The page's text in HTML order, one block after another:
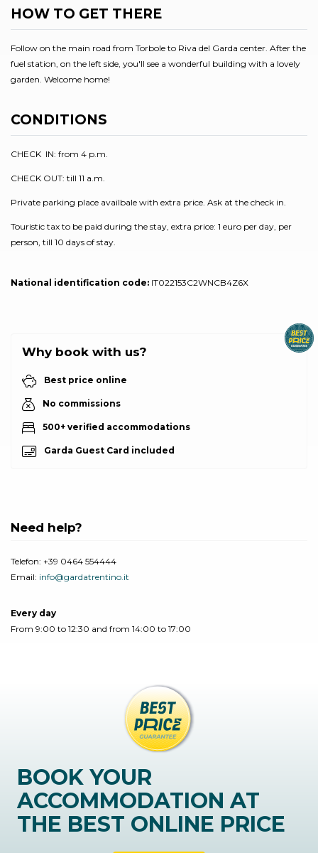
HOW TO GET THERE
Follow on the main road from Torbole to Riva del Garda center. After the
fuel station, on the left side, you'll see a wonderful building with a lovely
garden. Welcome home!
CONDITIONS
CHECK IN: from 4 p.m.
CHECK OUT: till 11 a.m.
Private parking place availbale with extra price. Ask at the check in.
Touristic tax to be paid during the stay, extra price: 1 euro per day, per
person, till 10 days of stay.
National identification code: IT022153C2WNCB4Z6X
Why book with us?
Best price online
No commissions
500+ verified accommodations
Garda Guest Card included
Need help?
Telefon: +39 0464 554444
Email: info@gardatrentino.it
Every day
From 9:00 to 12:30 and from 14:00 to 17:00
BOOK YOUR
ACCOMMODATION AT
THE BEST ONLINE PRICE